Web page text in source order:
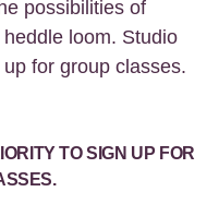
possibilities of
loom. Studio
for group classes.
TO SIGN UP FOR